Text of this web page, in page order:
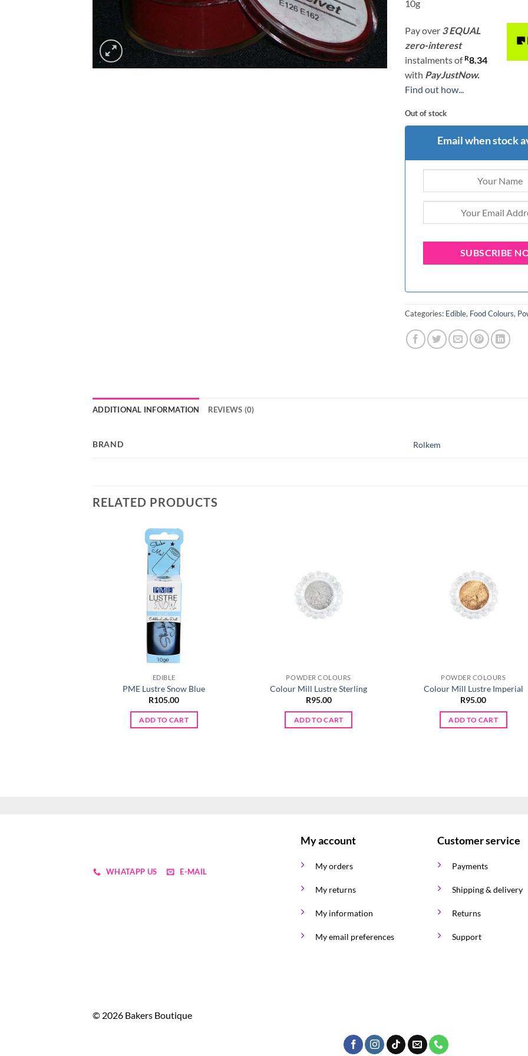
10g
Pay over 3 EQUAL
zero-interest
instalmentsof R8.34
with PayJustNow.
Find out how...
Out of stock
Email when stock
Categories: Edible, Food Colours,
ADDITIONAL INFORMATION REVIEWS (0)
BRAND Rolkem
RELATED PRODUCTS
EDIBLE
PME Lustre Snow Blue
R105.00
ADD TO CART
POWDER COLOURS
Colour Mill Lustre Sterling
R95.00
ADD TO CART
POWDER COLOURS
Colour Mill Lustre Imperial
R95.00
ADD TO CART
WHATAPP US E-MAIL
My account
My orders
My returns
My information
My email preferences
Customer service
Payments
Shipping & delivery
Returns
Support
© 2026 Bakers Boutique